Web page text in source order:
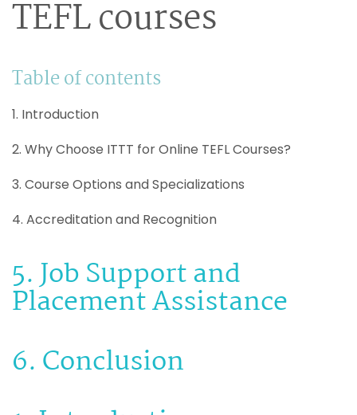
TEFL courses
Table of contents
1. Introduction
2. Why Choose ITTT for Online TEFL Courses?
3. Course Options and Specializations
4. Accreditation and Recognition
5. Job Support and
Placement Assistance
6. Conclusion